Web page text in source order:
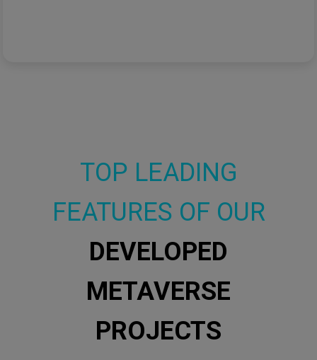
TOP LEADING
FEATURES OF OUR
DEVELOPED
METAVERSE
PROJECTS